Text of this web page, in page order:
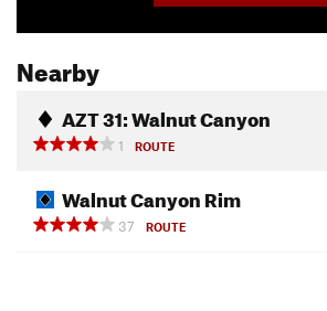
Nearby
AZT 31: Walnut Canyon
1
ROUTE
Walnut Canyon Rim
37
ROUTE